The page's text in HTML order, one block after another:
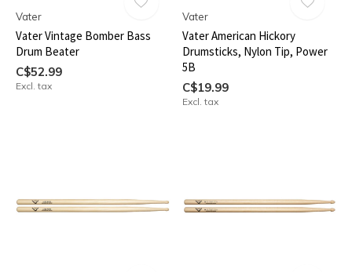
Vater
Vater Vintage Bomber Bass
Drum Beater
C$52.99
Excl. tax
Vater
Vater American Hickory
Drumsticks, Nylon Tip, Power
5B
C$19.99
Excl. tax